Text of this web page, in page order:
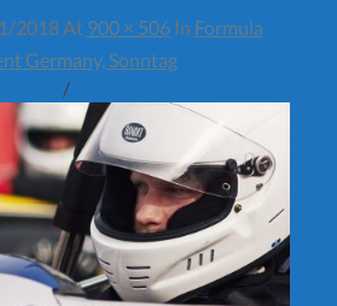
2018At 900 × 506In Formula
Germany, Sonntag
/